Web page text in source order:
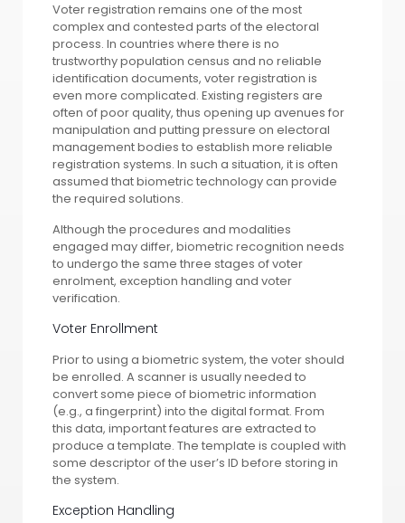
Voter registration remains one of the most
complex and contested parts of the electoral
process. In countries where there is no
trustworthy population census and no reliable
identification documents, voter registration is
even more complicated. Existing registers are
often of poor quality, thus opening up avenues for
manipulation and putting pressure on electoral
management bodies to establish more reliable
registration systems. In such a situation, it is often
assumed that biometric technology can provide
the required solutions.
Although the procedures and modalities
engaged may differ, biometric recognition needs
to undergo the same three stages of voter
enrolment, exception handling and voter
verification.
Voter Enrollment
Prior to using a biometric system, the voter should
be enrolled. A scanner is usually needed to
convert some piece of biometric information
(e.g., a fingerprint) into the digital format. From
this data, important features are extracted to
produce a template. The template is coupled with
some descriptor of the user’s ID before storing in
the system.
Exception Handling